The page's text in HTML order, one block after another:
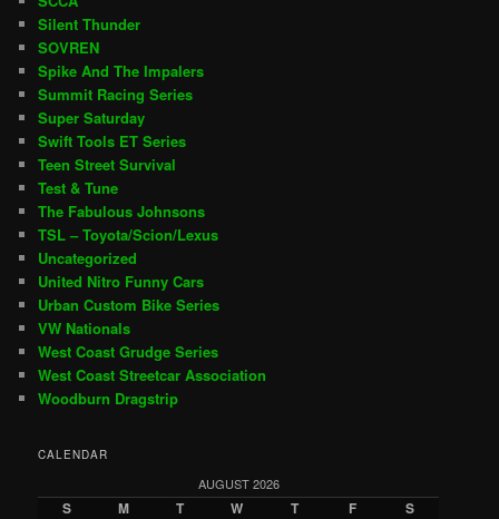
Silent Thunder
SOVREN
Spike And The Impalers
Summit Racing Series
Super Saturday
Swift Tools ET Series
Teen Street Survival
Test & Tune
The Fabulous Johnsons
TSL – Toyota/Scion/Lexus
Uncategorized
United Nitro Funny Cars
Urban Custom Bike Series
VW Nationals
West Coast Grudge Series
West Coast Streetcar Association
Woodburn Dragstrip
CALENDAR
AUGUST 2026
S M T W T F S